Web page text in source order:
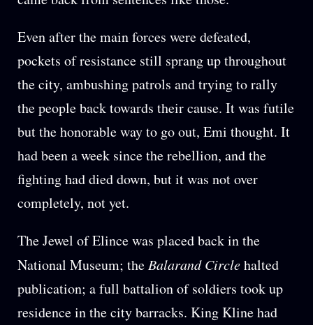
Even after the main forces were defeated,
pockets of resistance still sprang up throughout
the city, ambushing patrols and trying to rally
the people back towards their cause. It was futile
but the honorable way to go out, Emi thought. It
had been a week since the rebellion, and the
fighting had died down, but it was not over
completely, not yet.
The Jewel of Elince was placed back in the
National Museum; the Balarand Circlehalted
publication; a full battalion of soldiers took up
residence in the city barracks. King Kline had